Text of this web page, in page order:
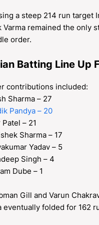
a steep 214 run target
Varma remained the only
order.
Batting Line Up
contributions included:
Sharma – 27
Pandya – 20
Patel – 21
Sharma – 17
Yadav – 5
Singh – 4
Dube – 1
Gill and Varun
eventually folded for 162